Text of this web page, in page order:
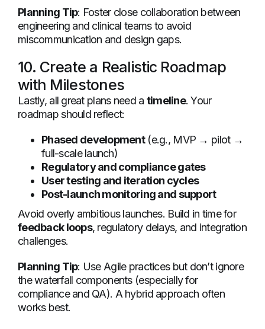
Planning Tip: Foster close collaboration between
engineering and clinical teams to avoid
miscommunication and design gaps.
10. Create a Realistic Roadmap
with Milestones
Lastly, all great plans need a timeline. Your
roadmap should reflect:
Phased development(e.g., MVP → pilot →
full-scale launch)
Regulatory and compliance gates
User testing and iteration cycles
Post-launch monitoring and support
Avoid overly ambitious launches. Build in time for
feedback loops, regulatory delays, and integration
challenges.
Planning Tip: Use Agile practices but don’t ignore
the waterfall components (especially for
compliance and QA). A hybrid approach often
works best.